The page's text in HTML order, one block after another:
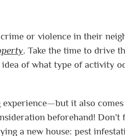
or violence in their
. Take the time to drive
of what type of activity
it also
beforehand! Don’t
a new house: pest